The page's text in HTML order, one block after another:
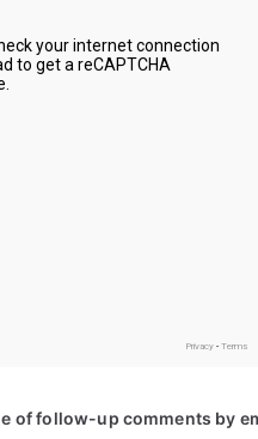
of follow-up comments by